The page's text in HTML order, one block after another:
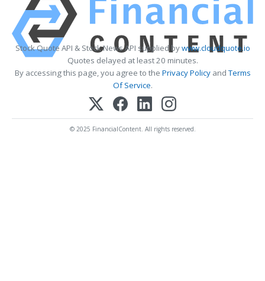
Stock Quote API & Stock News API supplied bywww.cloudquote.io
Quotes delayed at least 20 minutes.
By accessing this page, you agree to the Privacy PolicyandTerms
Of Service.
© 2025 FinancialContent. All rights reserved.